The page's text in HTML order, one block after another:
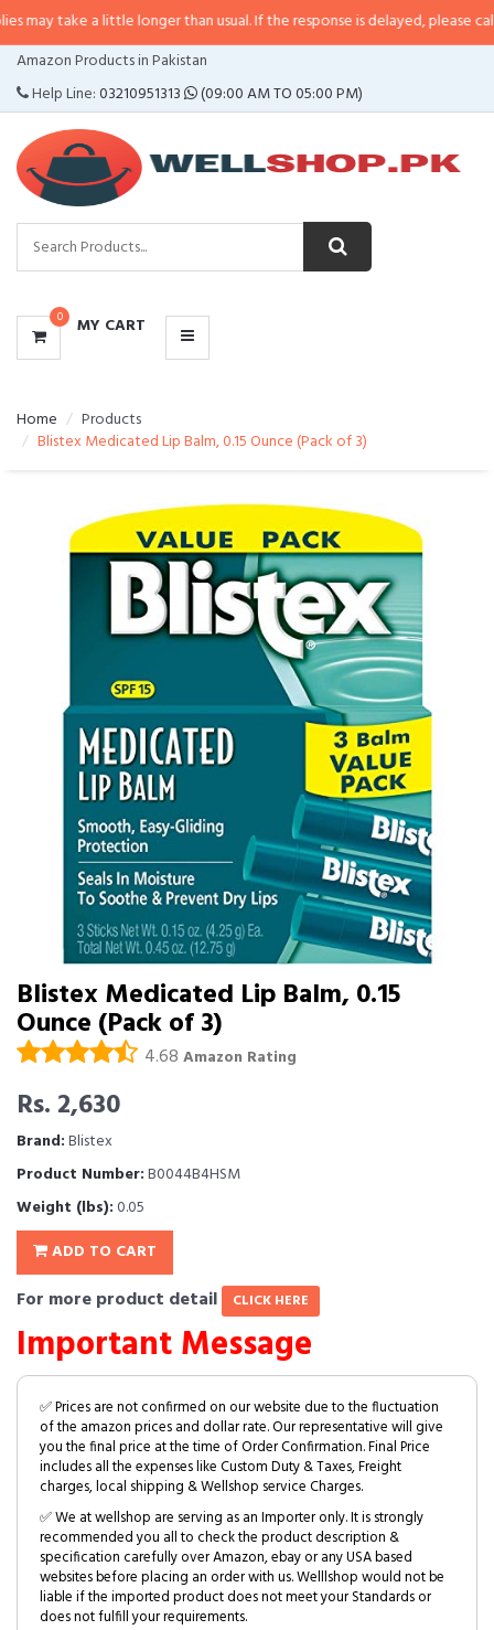
a little longer than usual. If the response is delayed, please call/sms us at
Amazon Products in Pakistan
Help Line:03210951313 (09:00 AM TO 05:00 PM)
0 MY CART
CATEGORIES
MENU
Home
Products
Blistex Medicated Lip Balm, 0.15 Ounce (Pack of 3)
Blistex Medicated Lip Balm, 0.15
Ounce (Pack of 3)
4.68 Amazon Rating
Rs. 2,630
Brand:Blistex
Product Number:B0044B4HSM
Weight (lbs):0.05
ADD TO CART
For more product detail CLICK HERE
Important Message
✅ Prices are not confirmed on our website due to the fluctuation
of the amazon prices and dollar rate. Our representative will give
you the final price at the time of Order Confirmation. Final Price
includes all the expenses like Custom Duty & Taxes, Freight
charges, local shipping & Wellshop service Charges.
✅ We at wellshop are serving as an Importer only. It is strongly
recommended you all to check the product description &
specification carefully over Amazon, ebay or any USA based
websites before placing an order with us. Welllshop would not be
liable if the imported product does not meet your Standards or
does not fulfill your requirements.